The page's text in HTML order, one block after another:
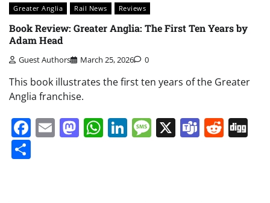
Greater Anglia
Rail News Reviews
Book Review: Greater Anglia: The First Ten Years by
Adam Head
Guest Authors March 25, 2026 0
This book illustrates the first ten years of the Greater
Anglia franchise.
Facebook
EmailMastodon
WhatsApp
LinkedIn
Message
X Teams